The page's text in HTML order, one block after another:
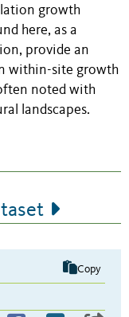
growth
here, as a
provide an
within-site growth
noted with
landscapes.
Copy